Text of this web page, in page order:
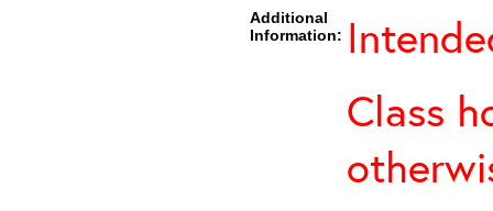
Additional
Information:
Class